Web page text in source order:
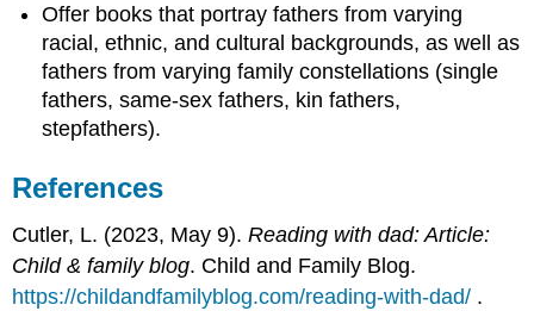
Offer books that portray fathers from varying
racial, ethnic, and cultural backgrounds, as well as
fathers from varying family constellations (single
fathers, same-sex fathers, kin fathers,
stepfathers).
References
Cutler, L. (2023, May 9).Reading with dad: Article:
Child & family blog. Child and Family Blog.
https://childandfamilyblog.com/reading-with-dad/ .